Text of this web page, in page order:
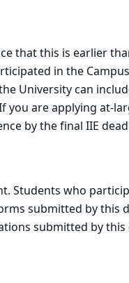
that this is earlier
in the
University can
you are applying at-
by the final IIE
Students who
submitted by this
submitted by this